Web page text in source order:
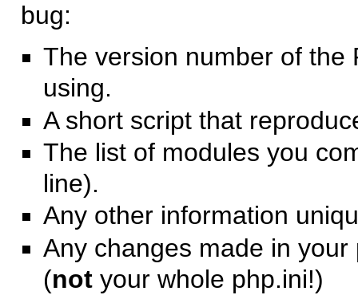
bug:
The version number of the
using.
A short script that
The list of modules you
line).
Any other information
Any changes made in
(not your whole php.ini!)